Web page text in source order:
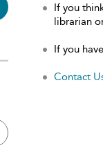
If you
librarian
If you
Contact